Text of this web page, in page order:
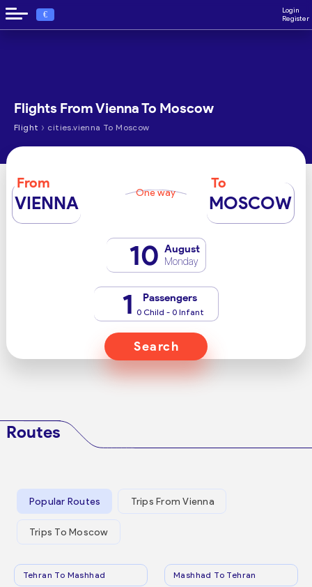
€
Login
Register
Flights From Vienna To Moscow
Flight › cities.vienna To Moscow
From
VIENNA One way
To
MOSCOW
10 August
Monday
1 Passengers
0 Child - 0 Infant
Search
Routes
Popular Routes Trips From Vienna
Trips To Moscow
Tehran To Mashhad Mashhad To Tehran